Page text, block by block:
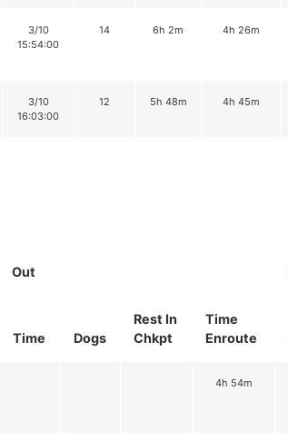
3/10
15:54:00
14 6h 2m 4h 26m
3/10
16:03:00
12 5h 48m 4h 45m
Out
Rest In
Chkpt
Time
Enroute
Time Dogs
4h 54m